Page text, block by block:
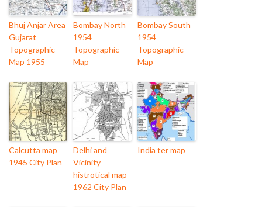
Bhuj Anjar Area
Gujarat
Topographic
Map 1955
Bombay North
1954
Topographic
Map
Bombay South
1954
Topographic
Map
Calcutta map
1945 City Plan
Delhi and
Vicinity
histrotical map
1962 City Plan
India ter map